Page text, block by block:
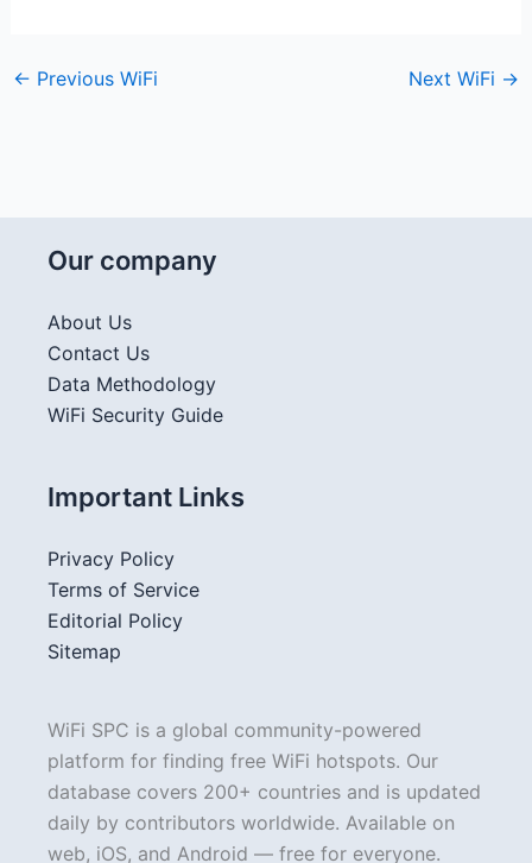
← Previous WiFi Next WiFi →
Our company
About Us
Contact Us
Data Methodology
WiFi Security Guide
Important Links
Privacy Policy
Terms of Service
Editorial Policy
Sitemap
WiFi SPC is a global community-powered
platform for finding free WiFi hotspots. Our
database covers 200+ countries and is updated
daily by contributors worldwide. Available on
web, iOS, and Android — free for everyone.